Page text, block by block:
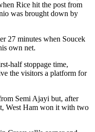
Rice hit the post from
was brought down by
27 minutes when Soucek
own net.
half stoppage time,
the visitors a platform for
Semi Ajayi but, after
West Ham won it with two